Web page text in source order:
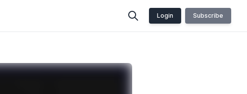
Login Subscribe